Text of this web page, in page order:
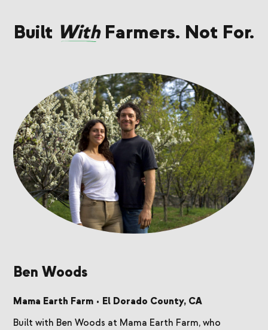
Built WithFarmers. Not For.
Ben Woods
Mama Earth Farm • El Dorado County, CA
Built with Ben Woods at Mama Earth Farm, who